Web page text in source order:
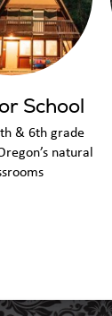
School
& 6th grade
natural